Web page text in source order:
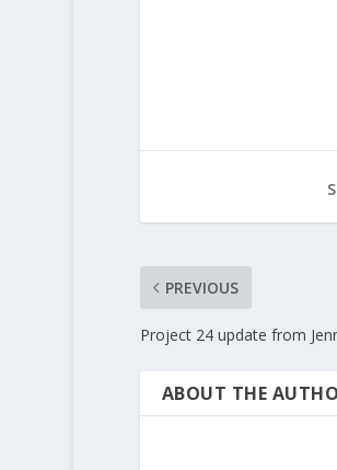
PREVIOUS
Project 24 update from
ABOUT THE